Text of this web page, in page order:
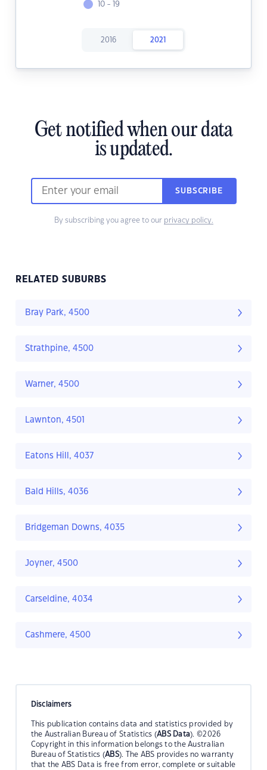
10 - 19
2016 2021
Get notified when our data
is updated.
SUBSCRIBE
By subscribing you agree to our privacy policy.
RELATED SUBURBS
Bray Park, 4500
Strathpine, 4500
Warner, 4500
Lawnton, 4501
Eatons Hill, 4037
Bald Hills, 4036
Bridgeman Downs, 4035
Joyner, 4500
Carseldine, 4034
Cashmere, 4500
Disclaimers
This publication contains data and statistics provided by
the Australian Bureau of Statistics (ABS Data). ©2026
Copyright in this information belongs to the Australian
Bureau of Statistics (ABS). The ABS provides no warranty
that the ABS Data is free from error, complete or suitable